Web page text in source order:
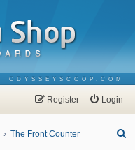
ODYSSEYSCOOP.COM
Login
Register
The Front Counter